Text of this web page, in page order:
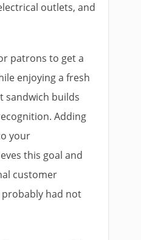
outlets, and
patrons to get a
enjoying a fresh
sandwich builds
Adding
your
this goal and
customer
had not